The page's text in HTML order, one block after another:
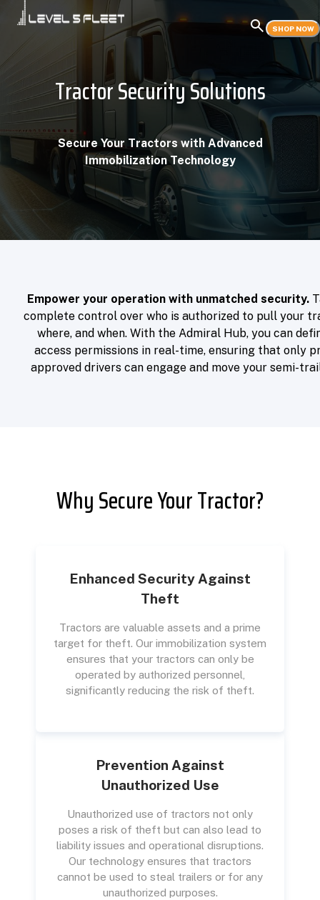
SHOP NOW
Tractor Security Solutions
Secure Your Tractors with Advanced
Immobilization Technology
Empower your operation with unmatched security.
complete control over who is authorized to pull your
where, and when. With the Admiral Hub, you can
access permissions in real-time, ensuring that only
approved drivers can engage and move your semi-
Why Secure Your Tractor?
Enhanced Security Against
Theft
Tractors are valuable assets and a prime
target for theft. Our immobilization system
ensures that your tractors can only be
operated by authorized personnel,
significantly reducing the risk of theft.
Prevention Against
Unauthorized Use
Unauthorized use of tractors not only
poses a risk of theft but can also lead to
liability issues and operational disruptions.
Our technology ensures that tractors
cannot be used to steal trailers or for any
unauthorized purposes.